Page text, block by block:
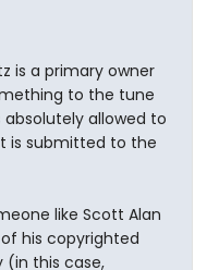
is a primary owner
to the tune
allowed to
is submitted to the
like Scott Alan
his copyrighted
(in this case,